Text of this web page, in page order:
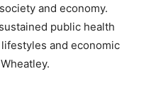
and economy.
public health
and economic